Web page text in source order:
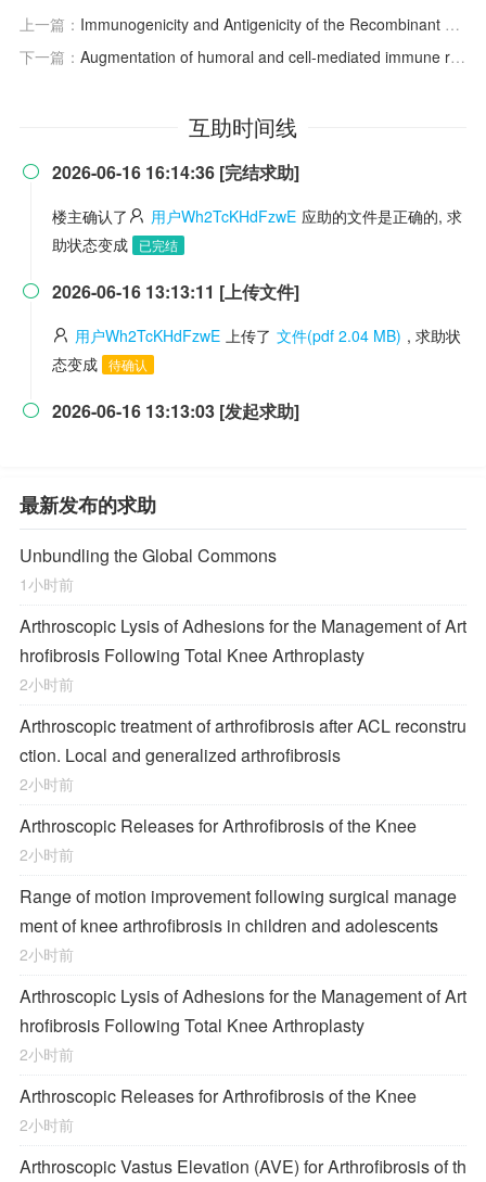
上一篇： Immunogenicity and Antigenicity of the Recombinant Ectodomain of Rabies Virus Glycoprotein Containing the Human Collagen XVIII Trimerization Domain
下一篇： Augmentation of humoral and cell-mediated immune responses by recombinant rabies virus expressing canine Fc
互助时间线
 2026-06-16 16:14:36 [完结求助]
楼主确认了 用户Wh2TcKHdFzwE 应助的文件是正确的, 求
助状态变成
已完结
 2026-06-16 13:13:11 [上传文件]
用户Wh2TcKHdFzwE 上传了 文件(pdf 2.04 MB) , 求助状
态变成 待确认
 2026-06-16 13:13:03 [发起求助]
最新发布的求助
Unbundling the Global Commons
1小时前
Arthroscopic Lysis of Adhesions for the Management of Art
hrofibrosis Following Total Knee Arthroplasty
2小时前
Arthroscopic treatment of arthrofibrosis after ACL reconstru
ction. Local and generalized arthrofibrosis
2小时前
Arthroscopic Releases for Arthrofibrosis of the Knee
2小时前
Range of motion improvement following surgical manage
ment of knee arthrofibrosis in children and adolescents
2小时前
Arthroscopic Lysis of Adhesions for the Management of Art
hrofibrosis Following Total Knee Arthroplasty
2小时前
Arthroscopic Releases for Arthrofibrosis of the Knee
2小时前
Arthroscopic Vastus Elevation (AVE) for Arthrofibrosis of th